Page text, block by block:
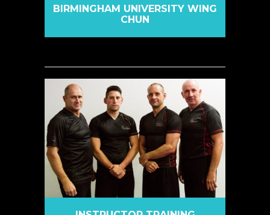
BIRMINGHAM UNIVERSITY WING
CHUN